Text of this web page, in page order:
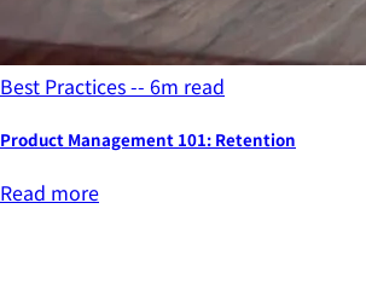
Best Practices -- 6m read
Product Management 101: Retention
Read more